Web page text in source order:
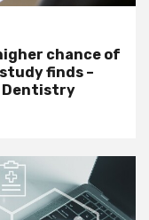
chance of
finds –
Dentistry